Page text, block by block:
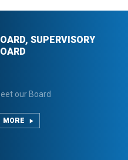
SUPERVISORY
our Board
MORE